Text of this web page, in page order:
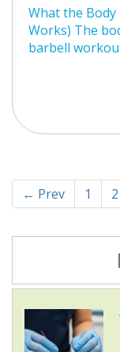
What the
Works) The
barbell
← Prev 1 2